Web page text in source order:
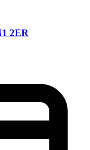
2ER